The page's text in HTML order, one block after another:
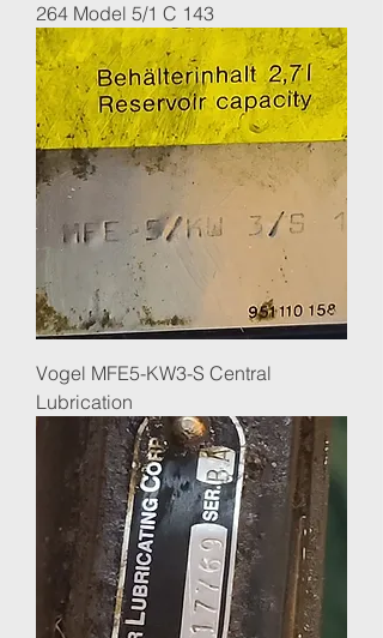
264 Model 5/1 C 143
Vogel MFE5-KW3-S Central
Lubrication